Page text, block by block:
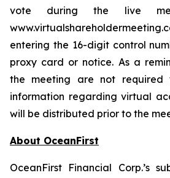
vote during the live
entering the 16-digit control
proxy card or notice. As a
the meeting are not required
information regarding virtual
will be distributed prior to the
About OceanFirst
OceanFirst Financial Corp.’s